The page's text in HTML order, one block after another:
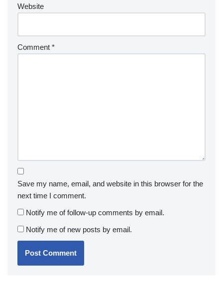
Website
Comment *
Save my name, email, and website in this browser for the
next time I comment.
Notify me of follow-up comments by email.
Notify me of new posts by email.